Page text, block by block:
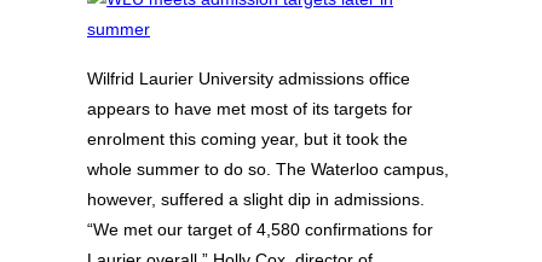
Wilfrid Laurier University admissions office
appears to have met most of its targets for
enrolment this coming year, but it took the
whole summer to do so. The Waterloo campus,
however, suffered a slight dip in admissions.
“We met our target of 4,580 confirmations for